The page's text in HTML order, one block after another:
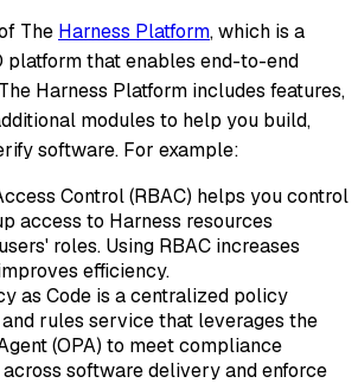
The Harness Platform, which is a
that enables end-to-end
Harness Platform includes features,
modules to help you build,
software. For example:
Control (RBAC) helps you control
access to Harness resources
roles. Using RBAC increases
efficiency.
as Code is a centralized policy
rules service that leverages the
(OPA) to meet compliance
software delivery and enforce